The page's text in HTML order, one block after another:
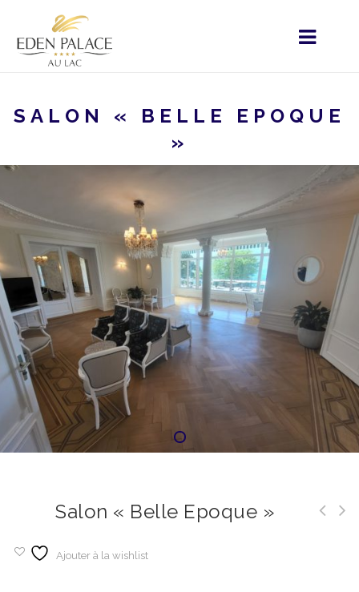
SALON « BELLE EPOQUE
»
Salon « Belle Epoque »
Ajouter à la wishlist